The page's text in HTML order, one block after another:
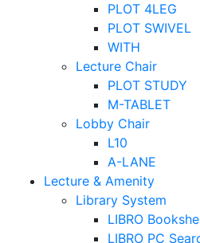
PLOT 4LEG
PLOT SWIVEL
WITH
Lecture Chair
PLOT STUDY
M-TABLET
Lobby Chair
L10
A-LANE
Lecture & Amenity
Library System
LIBRO
LIBRO PC